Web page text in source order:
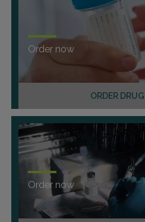
ORDER
Order now
Order now